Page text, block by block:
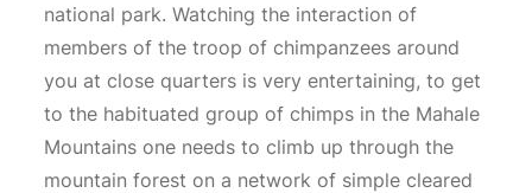
national park. Watching the interaction of
members of the troop of chimpanzees around
you at close quarters is very entertaining, to get
to the habituated group of chimps in the Mahale
Mountains one needs to climb up through the
mountain forest on a network of simple cleared